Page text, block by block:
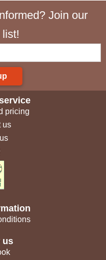
Join our
pricing
us
us